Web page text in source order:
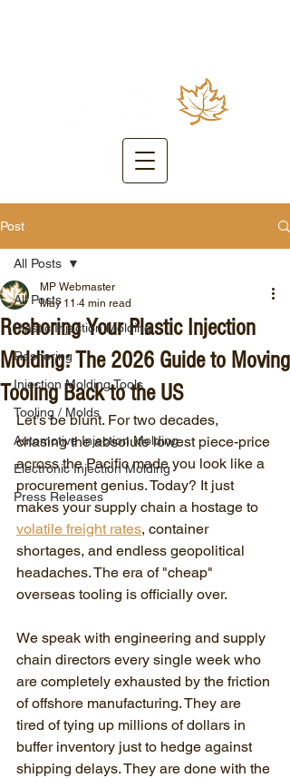
Post
All Posts
Plastic Injection Molding
Reshoring
Injection Molding Tools
Tooling / Molds
Automotive Injection Molding
Electronic Injection Molding
Press Releases
All Posts
Reshoring Your Plastic Injection
Molding: The 2026 Guide to Moving
Tooling Back to the US
MP Webmaster
May 11 4 min read
Let’s be blunt. For two decades,
chasing the absolute lowest piece-price
across the Pacific made you look like a
procurement genius. Today? It just
makes your supply chain a hostage to
volatile freight rates, container
shortages, and endless geopolitical
headaches. The era of "cheap"
overseas tooling is officially over.
We speak with engineering and supply
chain directors every single week who
are completely exhausted by the friction
of offshore manufacturing. They are
tired of tying up millions of dollars in
buffer inventory just to hedge against
shipping delays. They are done with the